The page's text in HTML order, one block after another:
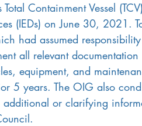
Total Containment Vessel
(IEDs) on June 30, 2021.
had assumed
all relevant
equipment, and
5 years. The OIG also
additional or clarifying